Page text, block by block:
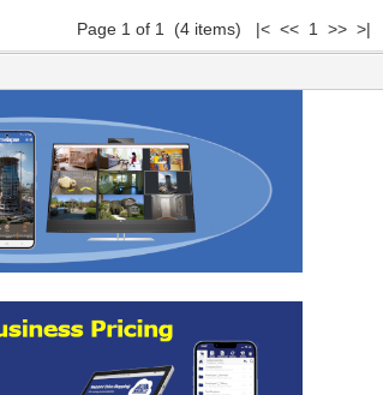
Page 1 of 1 (4 items) |< << 1 >> >|